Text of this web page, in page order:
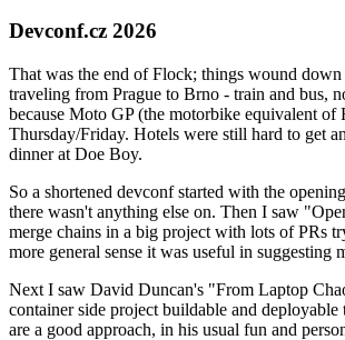
Devconf.cz 2026
That was the end of Flock; things wound
traveling from Prague to Brno - train and bus,
because Moto GP (the motorbike equivalent
Thursday/Friday. Hotels were still hard to get
dinner at Doe Boy.
So a shortened devconf started with the
there wasn't anything else on. Then I saw
merge chains in a big project with lots of PRs
more general sense it was useful in
Next I saw David Duncan's "From Laptop
container side project buildable and
are a good approach, in his usual fun and